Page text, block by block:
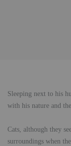
Sleeping next to his
with his nature and
Cats, although they
surroundings when